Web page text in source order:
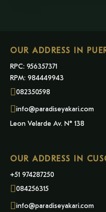
OUR ADDRESS IN
RPC: 956357371
RPM: 984449943
082350598
info@paradiseyakari.com
Leon Velarde Av. N° 138
OUR ADDRESS IN
+51 974287250
084256315
info@paradiseyakari.com